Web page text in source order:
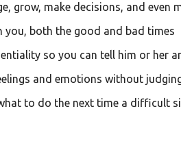
grow, make decisions, and even
you, both the good and bad times
so you can tell him or her
and emotions without
to do the next time a difficult